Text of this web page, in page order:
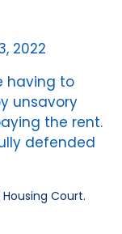
2022
having to
unsavory
the rent.
defended
Court.